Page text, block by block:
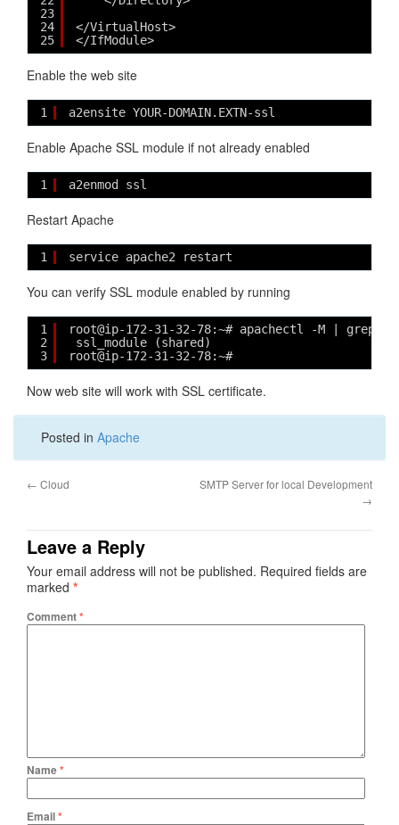
23
24
25
</VirtualHost>
</IfModule>
Enable the web site
1 a2ensite YOUR-DOMAIN.EXTN-ssl
Enable Apache SSL module if not already enabled
1 a2enmod ssl
Restart Apache
1 service apache2 restart
You can verify SSL module enabled by running
1
2
3
root@ip-172-31-32-78:~# apachectl -M | grep
ssl_module (shared)
root@ip-172-31-32-78:~#
Now web site will work with SSL certificate.
Posted in Apache
← Cloud
SMTP Server for local Development
→
Leave a Reply
Your email address will not be published. Required fields are
marked *
Comment*
Name*
Email*